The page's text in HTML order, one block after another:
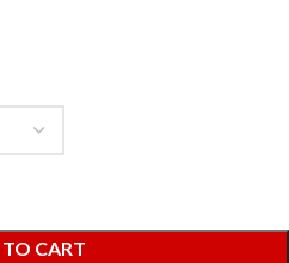
CART